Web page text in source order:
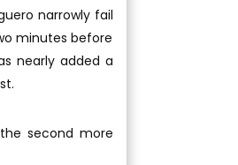
narrowly fail
minutes before
nearly added a
second more